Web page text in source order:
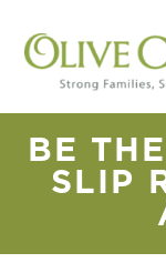
BE
SLIP